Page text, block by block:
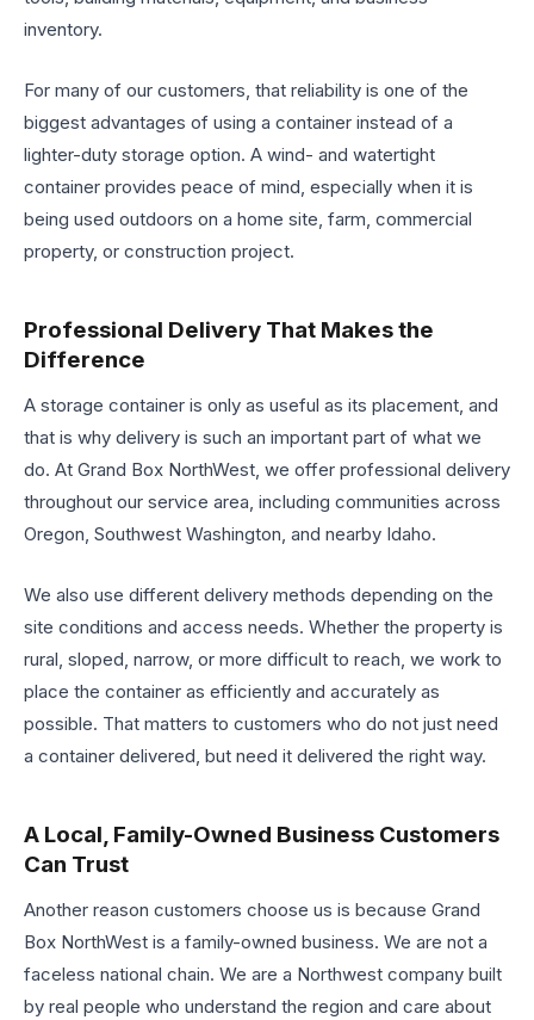
inventory.
For many of our customers, that reliability is one of the
biggest advantages of using a container instead of a
lighter-duty storage option. A wind- and watertight
container provides peace of mind, especially when it is
being used outdoors on a home site, farm, commercial
property, or construction project.
Professional Delivery That Makes the
Difference
A storage container is only as useful as its placement, and
that is why delivery is such an important part of what we
do. At Grand Box NorthWest, we offer professional delivery
throughout our service area, including communities across
Oregon, Southwest Washington, and nearby Idaho.
We also use different delivery methods depending on the
site conditions and access needs. Whether the property is
rural, sloped, narrow, or more difficult to reach, we work to
place the container as efficiently and accurately as
possible. That matters to customers who do not just need
a container delivered, but need it delivered the right way.
A Local, Family-Owned Business Customers
Can Trust
Another reason customers choose us is because Grand
Box NorthWest is a family-owned business. We are not a
faceless national chain. We are a Northwest company built
by real people who understand the region and care about